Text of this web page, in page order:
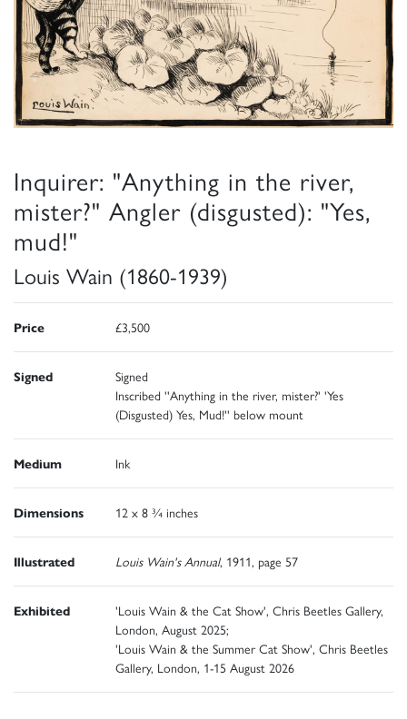
Inquirer: "Anything in the river,
mister?" Angler (disgusted): "Yes,
mud!"
Louis Wain (1860-1939)
Price £3,500
Signed
Signed
Inscribed ''Anything in the river, mister?' 'Yes
(Disgusted) Yes, Mud!'' below mount
Medium Ink
Dimensions 12 x 8 ¾ inches
Illustrated Louis Wain's Annual, 1911, page 57
Exhibited
'Louis Wain & the Cat Show', Chris Beetles Gallery,
London, August 2025;
'Louis Wain & the Summer Cat Show', Chris Beetles
Gallery, London, 1-15 August 2026